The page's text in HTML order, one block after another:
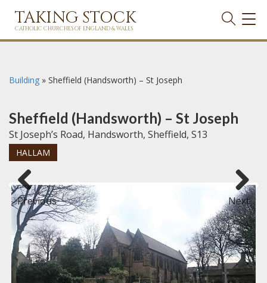
TAKING STOCK
CATHOLIC CHURCHES OF ENGLAND & WALES
Building » Sheffield (Handsworth) – St Joseph
Sheffield (Handsworth) – St Joseph
St Joseph’s Road, Handsworth, Sheffield, S13
HALLAM
Previous Next